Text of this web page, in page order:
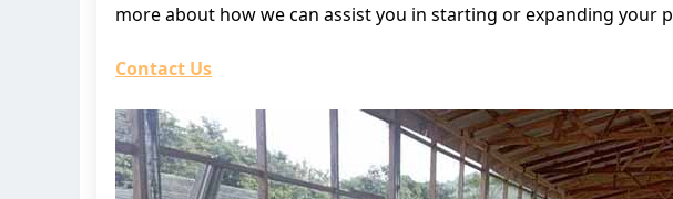
more about how we can assist you in starting or expanding your
Contact Us